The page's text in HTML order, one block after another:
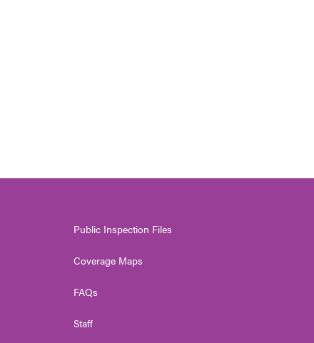
Public Inspection Files
Coverage Maps
FAQs
Staff